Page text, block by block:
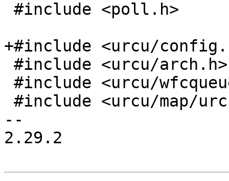
+#include <urcu/
--
2.29.2